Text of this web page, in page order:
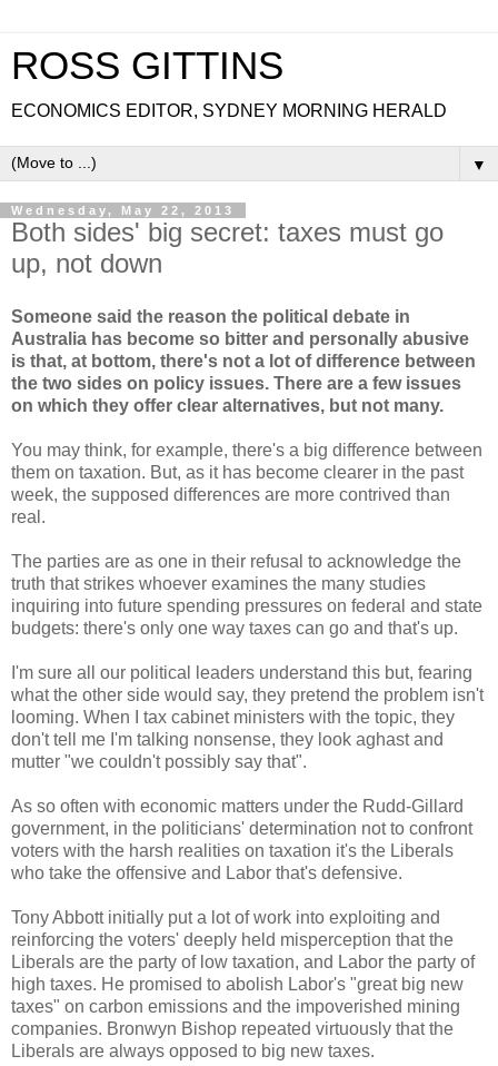
ROSS GITTINS
ECONOMICS EDITOR, SYDNEY MORNING HERALD
▼
Wednesday, May 22, 2013
Both sides' big secret: taxes must go
up, not down
Someone said the reason the political debate in
Australia has become so bitter and personally abusive
is that, at bottom, there's not a lot of difference between
the two sides on policy issues. There are a few issues
on which they offer clear alternatives, but not many.
You may think, for example, there's a big difference between
them on taxation. But, as it has become clearer in the past
week, the supposed differences are more contrived than
real.
The parties are as one in their refusal to acknowledge the
truth that strikes whoever examines the many studies
inquiring into future spending pressures on federal and state
budgets: there's only one way taxes can go and that's up.
I'm sure all our political leaders understand this but, fearing
what the other side would say, they pretend the problem isn't
looming. When I tax cabinet ministers with the topic, they
don't tell me I'm talking nonsense, they look aghast and
mutter "we couldn't possibly say that".
As so often with economic matters under the Rudd-Gillard
government, in the politicians' determination not to confront
voters with the harsh realities on taxation it's the Liberals
who take the offensive and Labor that's defensive.
Tony Abbott initially put a lot of work into exploiting and
reinforcing the voters' deeply held misperception that the
Liberals are the party of low taxation, and Labor the party of
high taxes. He promised to abolish Labor's "great big new
taxes" on carbon emissions and the impoverished mining
companies. Bronwyn Bishop repeated virtuously that the
Liberals are always opposed to big new taxes.